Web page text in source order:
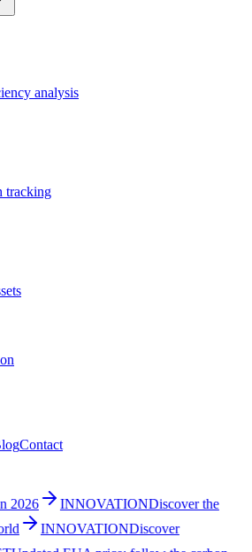
analysis
tracking
Contact
2026 INNOVATIONDiscover the
INNOVATIONDiscover